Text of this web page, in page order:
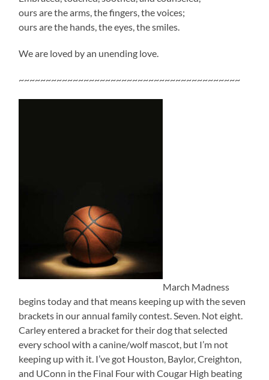
ours are the arms, the fingers, the voices;
ours are the hands, the eyes, the smiles.
We are loved by an unending love.
~~~~~~~~~~~~~~~~~~~~~~~~~~~~~~~~~~~~~~~~~
March Madness
begins today and that means keeping up with the seven
brackets in our annual family contest. Seven. Not eight.
Carley entered a bracket for their dog that selected
every school with a canine/wolf mascot, but I’m not
keeping up with it. I’ve got Houston, Baylor, Creighton,
and UConn in the Final Four with Cougar High beating